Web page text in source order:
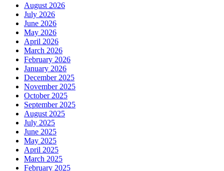
August 2026
July 2026
June 2026
May 2026
April 2026
March 2026
February 2026
January 2026
December 2025
November 2025
October 2025
September 2025
August 2025
July 2025
June 2025
May 2025
April 2025
March 2025
February 2025